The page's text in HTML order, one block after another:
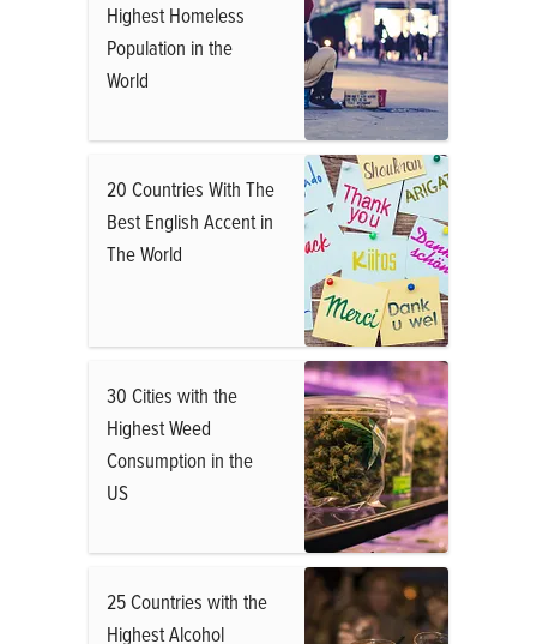
Highest Homeless
Population in the
World
20 Countries With The
Best English Accent in
The World
30 Cities with the
Highest Weed
Consumption in the
US
25 Countries with the
Highest Alcohol